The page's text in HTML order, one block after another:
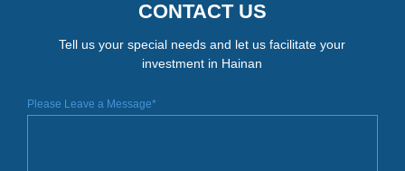
CONTACT US
Tell us your special needs and let us facilitate your
investment in Hainan
Please Leave a Message*